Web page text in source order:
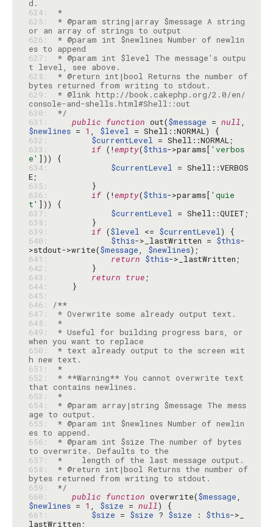
624:
*
625:
* @param string|array $message A string
626:
* @param int $newlines Number of newlin
627:
* @param int $level The message's outpu
628:
* @return int|bool Returns the number of
629:
* @link http://book.cakephp.org/2.0/en/
630:
*/
631:
public function out($message = null
$newlines = 1 , $level
632:
$currentLevel
633:
if (!empty($this->params[ 'verbos
e'
634:
$currentLevel = Shell::VERBOS
635:
636:
if (!empty($this->params[ 'quie
t'
637:
$currentLevel
638:
639:
if ($level <= $currentLevel
640:
$this->_lastWritten = $this-
>stdout->write($message, $newlines
641:
return $this
642:
643:
return true
644:
645:
646:
/**
647:
648:
*
649:
* Useful for building progress bars, or
650:
* text already output to the screen wit
651:
*
652:
* **Warning** You cannot overwrite text
653:
*
654:
* @param array|string $message The mess
655:
* @param int $newlines Number of newlin
656:
* @param int $size The number of bytes
657:
658:
* @return int|bool Returns the number of
659:
*/
660:
public function overwrite($message
$newlines = 1 , $size = null
661:
$size = $size ? $size : $this->_